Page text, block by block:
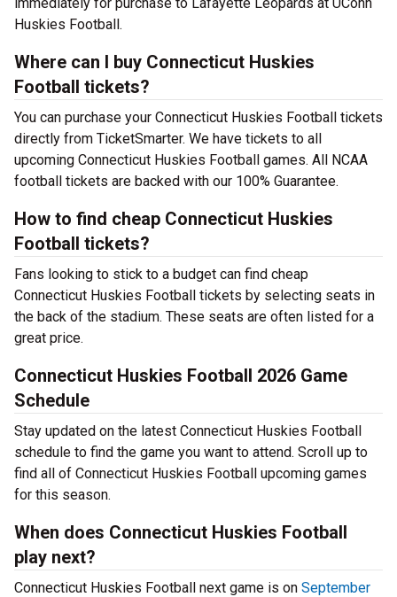
Huskies Football.
Where can I buy Connecticut Huskies
Football tickets?
You can purchase your Connecticut Huskies Football tickets
directly from TicketSmarter. We have tickets to all
upcoming Connecticut Huskies Football games. All NCAA
football tickets are backed with our 100% Guarantee.
How to find cheap Connecticut Huskies
Football tickets?
Fans looking to stick to a budget can find cheap
Connecticut Huskies Football tickets by selecting seats in
the back of the stadium. These seats are often listed for a
great price.
Connecticut Huskies Football 2026 Game
Schedule
Stay updated on the latest Connecticut Huskies Football
schedule to find the game you want to attend. Scroll up to
find all of Connecticut Huskies Football upcoming games
for this season.
When does Connecticut Huskies Football
play next?
Connecticut Huskies Football next game is on September